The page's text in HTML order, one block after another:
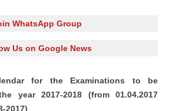
WhatsApp Group
Us on Google News
for the Examinations to be
year 2017-2018 (from 01.04.2017
2017)